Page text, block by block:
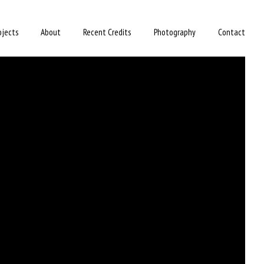
About Recent Credits Photography Contact